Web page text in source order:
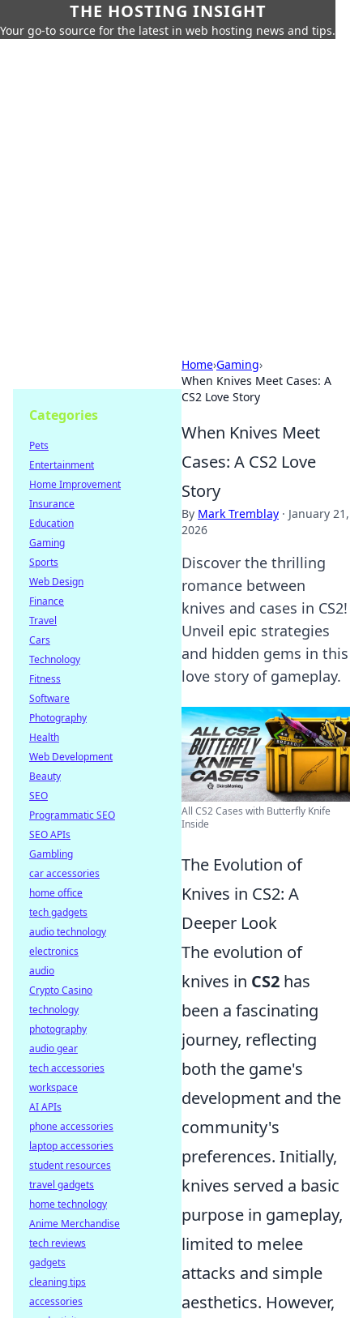
THE HOSTING INSIGHT
Your go-to source for the latest in web hosting news and tips.
Home›Gaming›
When Knives Meet Cases: A
CS2 Love Story
When Knives Meet
Cases: A CS2 Love
Story
By Mark Tremblay · January 21,
2026
Discover the thrilling
romance between
knives and cases in CS2!
Unveil epic strategies
and hidden gems in this
love story of gameplay.
All CS2 Cases with Butterfly Knife
Inside
The Evolution of
Knives in CS2: A
Deeper Look
The evolution of
knives in CS2 has
been a fascinating
journey, reflecting
both the game's
development and the
community's
preferences. Initially,
knives served a basic
purpose in gameplay,
limited to melee
attacks and simple
aesthetics. However,
Categories
Pets
Entertainment
Home Improvement
Insurance
Education
Gaming
Sports
Web Design
Finance
Travel
Cars
Technology
Fitness
Software
Photography
Health
Web Development
Beauty
SEO
Programmatic SEO
SEO APIs
Gambling
car accessories
home office
tech gadgets
audio technology
electronics
audio
Crypto Casino
technology
photography
audio gear
tech accessories
workspace
AI APIs
phone accessories
laptop accessories
student resources
travel gadgets
home technology
Anime Merchandise
tech reviews
gadgets
cleaning tips
accessories